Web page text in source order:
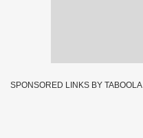
SPONSORED LINKS BY TABOOLA